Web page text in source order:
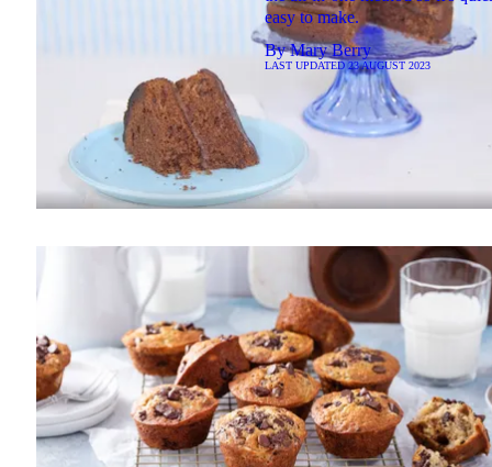
easy to make.
ByMary Berry
LAST UPDATED 23 AUGUST 2023